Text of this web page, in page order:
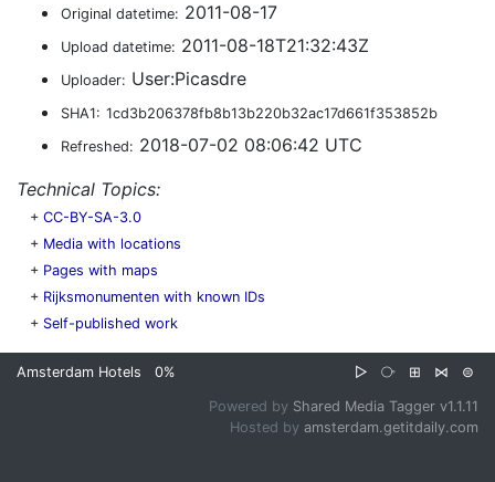
Original datetime: 2011-08-17
Upload datetime: 2011-08-18T21:32:43Z
Uploader: User:Picasdre
SHA1: 1cd3b206378fb8b13b220b32ac17d661f353852b
Refreshed: 2018-07-02 08:06:42 UTC
Technical Topics:
+ CC-BY-SA-3.0
+ Media with locations
+ Pages with maps
+ Rijksmonumenten with known IDs
+ Self-published work
Amsterdam Hotels 0% ▷ ⧂ ⊞ ⋈ ⊜
Powered by Shared Media Tagger v1.1.11
Hosted by amsterdam.getitdaily.com